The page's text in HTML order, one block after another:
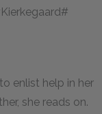
enlist help in her
she reads on.